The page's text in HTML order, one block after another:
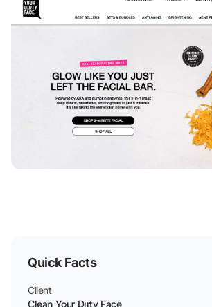
Quick Facts
Client
Clean Your Dirty Face